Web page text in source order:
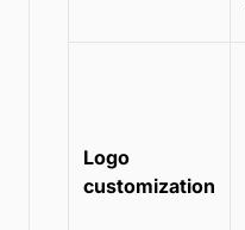
Logo
customization